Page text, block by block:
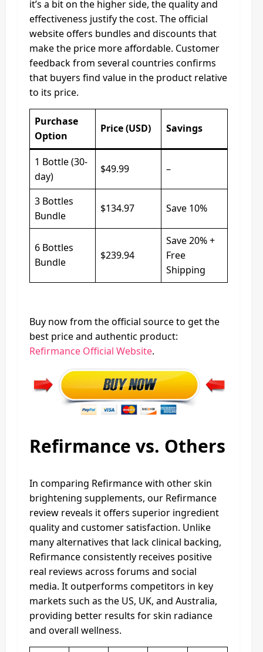
it’s a bit on the higher side, the quality and
effectiveness justify the cost. The official
website offers bundles and discounts that
make the price more affordable. Customer
feedback from several countries confirms
that buyers find value in the product relative
to its price.
Purchase
Option
Price (USD) Savings
1 Bottle (30-
day)
$49.99 –
3 Bottles
Bundle
$134.97 Save 10%
6 Bottles
Bundle
$239.94
Save 20% +
Free
Shipping
Buy now from the official source to get the
best price and authentic product:
Refirmance Official Website.
Refirmance vs. Others
In comparing Refirmance with other skin
brightening supplements, our Refirmance
review reveals it offers superior ingredient
quality and customer satisfaction. Unlike
many alternatives that lack clinical backing,
Refirmance consistently receives positive
real reviews across forums and social
media. It outperforms competitors in key
markets such as the US, UK, and Australia,
providing better results for skin radiance
and overall wellness.